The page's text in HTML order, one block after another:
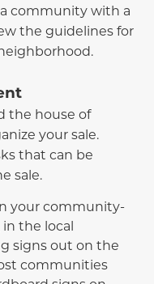
community with a
the guidelines for
the house of
your sale.
that can be
sale.
your community-
the local
signs out on the
communities